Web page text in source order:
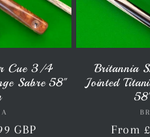
Cue 3/4
Sabre 58"
GBP
Britannia
Jointed
From